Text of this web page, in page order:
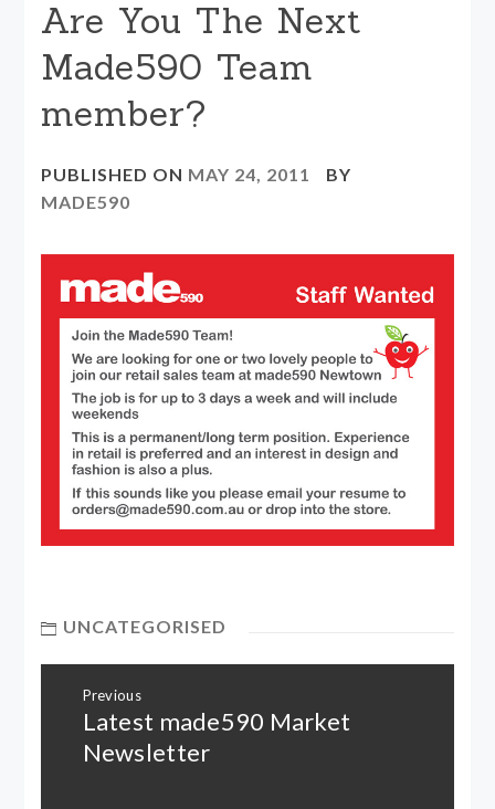
Are You The Next
Made590 Team
member?
PUBLISHED ON MAY 24, 2011
BY
MADE590
UNCATEGORISED
navigation
Previous
Previous
Latest made590 Market
Newsletter